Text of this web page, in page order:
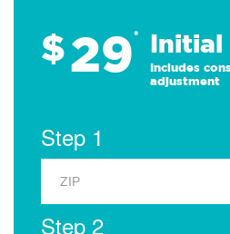
$29* Initial
Includes
adjustment
Step 1
Step 2